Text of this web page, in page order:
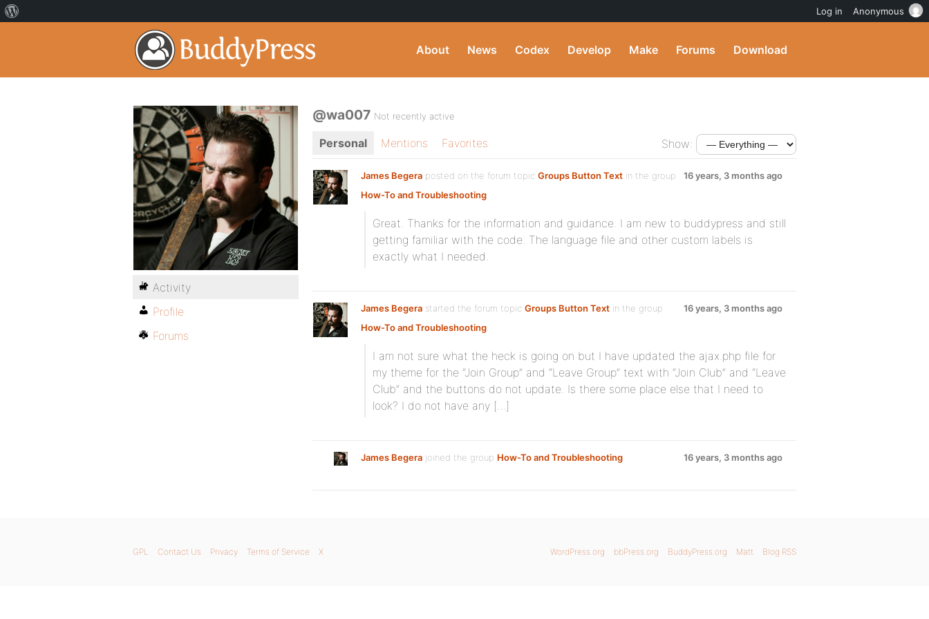
About News Codex Develop Make Forums Download
@wa007 Not recently active
Personal Mentions Favorites Show:
James Begera posted on the forum topic Groups Button Text in the group
How-To and Troubleshooting:
16 years, 3 months ago
Great. Thanks for the information and guidance. I am new to buddypress and still
getting familiar with the code. The language file and other custom labels is
exactly what I needed.
James Begera started the forum topic Groups Button Text in the group
How-To and Troubleshooting:
16 years, 3 months ago
I am not sure what the heck is going on but I have updated the ajax.php file for
my theme for the “Join Group” and “Leave Group” text with “Join Club” and “Leave
Club” and the buttons do not update. Is there some place else that I need to
look? I do not have any […]
James Begera joined the group How-To and Troubleshooting 16 years, 3 months ago
Activity
Profile
Forums
WordPress.org bbPress.org BuddyPress.org Matt Blog RSS
GPL Contact Us Privacy Terms of Service X
Log in Anonymous